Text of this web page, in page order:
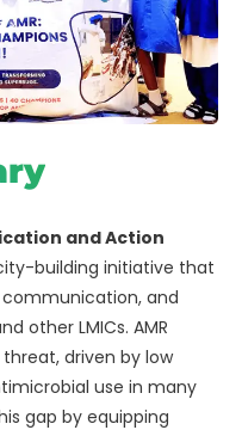
and Action
building initiative that
communication, and
other LMICs. AMR
driven by low
use in many
gap by equipping